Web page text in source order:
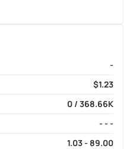
-
$1.23
0 / 368.66K
- - -
1.03 - 89.00